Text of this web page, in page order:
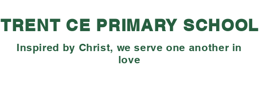
TRENT CE PRIMARY SCHOOL
Inspired by Christ, we serve one another in
love